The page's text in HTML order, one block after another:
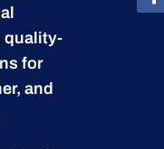
quality-
for
and